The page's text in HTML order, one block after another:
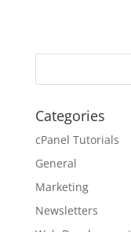
Categories
cPanel Tutorials
General
Marketing
Newsletters